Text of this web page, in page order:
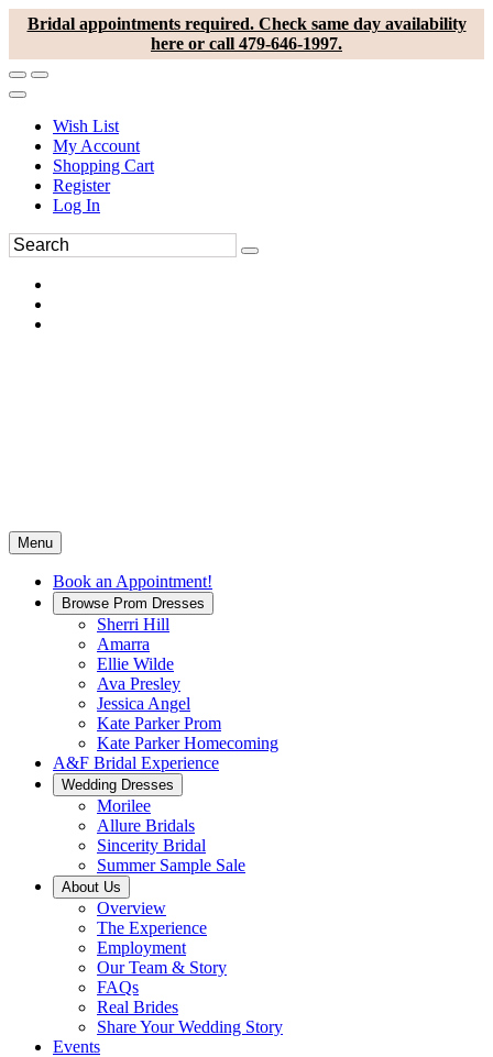
Bridal appointments required. Check same day availability
here or call 479-646-1997.
Wish List
My Account
Shopping Cart
Register
Log In
Menu
Book an Appointment!
Browse Prom Dresses
Sherri Hill
Amarra
Ellie Wilde
Ava Presley
Jessica Angel
Kate Parker Prom
Kate Parker Homecoming
A&F Bridal Experience
Wedding Dresses
Morilee
Allure Bridals
Sincerity Bridal
Summer Sample Sale
About Us
Overview
The Experience
Employment
Our Team & Story
FAQs
Real Brides
Share Your Wedding Story
Events